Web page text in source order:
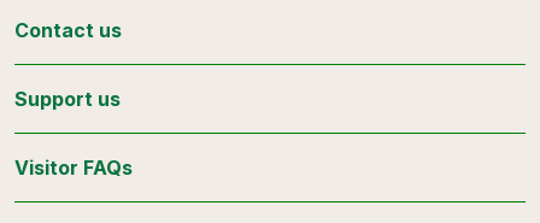
Contact us
Support us
Visitor FAQs